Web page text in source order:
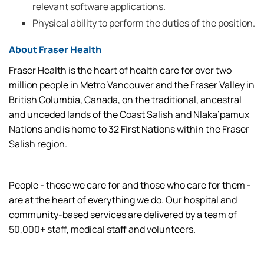
relevant software applications.
Physical ability to perform the duties of the position.
About Fraser Health
Fraser Health is the heart of health care for over two
million people in Metro Vancouver and the Fraser Valley in
British Columbia, Canada, on the traditional, ancestral
and unceded lands of the Coast Salish and Nlaka’pamux
Nations and is home to 32 First Nations within the Fraser
Salish region.
People - those we care for and those who care for them -
are at the heart of everything we do. Our hospital and
community-based services are delivered by a team of
50,000+ staff, medical staff and volunteers.